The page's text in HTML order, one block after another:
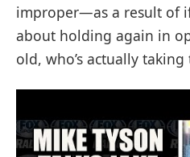
improper—as a result of
about holding again in
old, who’s actually